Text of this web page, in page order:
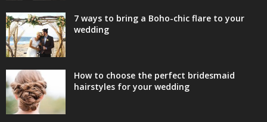
7 ways to bring a Boho-chic flare to your
wedding
How to choose the perfect bridesmaid
hairstyles for your wedding